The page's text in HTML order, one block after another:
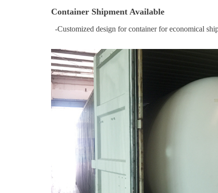
Container Shipment Available
-Customized design for container for economical